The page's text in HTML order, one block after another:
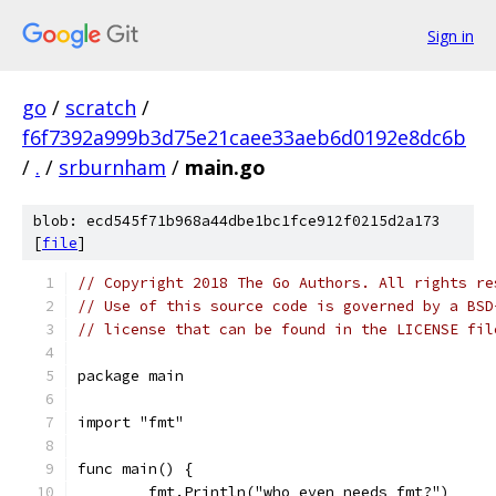
Sign in
go / scratch /
f6f7392a999b3d75e21caee33aeb6d0192e8dc6b
/ . / srburnham / main.go
blob: ecd545f71b968a44dbe1bc1fce912f0215d2a173
[file]
// Copyright 2018 The Go Authors. All rights
// Use of this source code is governed by a
// license that can be found in the LICENSE
package main
import "fmt"
func main() {
	fmt.Println("who even needs fmt?")